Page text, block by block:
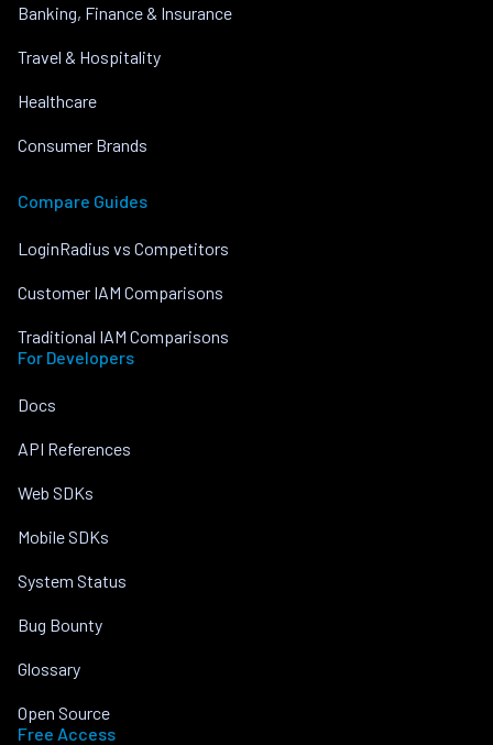
Banking, Finance & Insurance
Travel & Hospitality
Healthcare
Consumer Brands
Compare Guides
LoginRadius vs Competitors
Customer IAM Comparisons
Traditional IAM Comparisons
For Developers
Docs
API References
Web SDKs
Mobile SDKs
System Status
Bug Bounty
Glossary
Open Source
Free Access